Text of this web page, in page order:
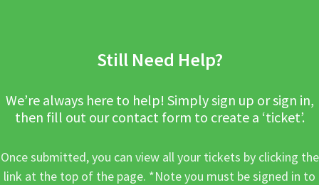
Still Need Help?
We’re always here to help! Simply sign up or sign in,
then fill out our contact form to create a ‘ticket’.
Once submitted, you can view all your tickets by clicking the
link at the top of the page. *Note you must be signed in to